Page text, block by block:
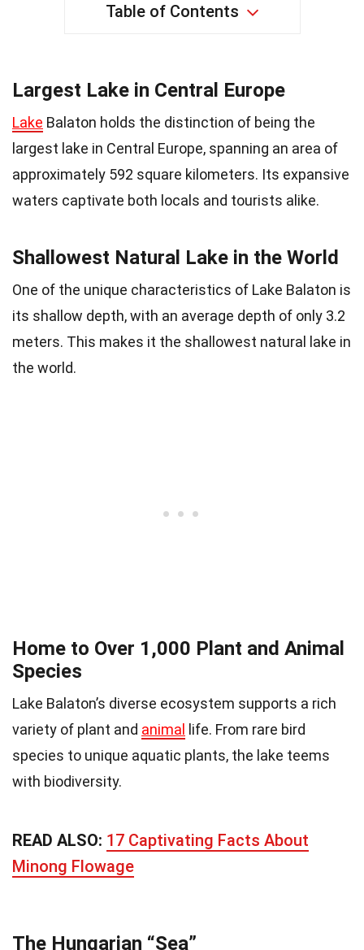
Table of Contents
Largest Lake in Central Europe
Lake Balaton holds the distinction of being the
largest lake in Central Europe, spanning an area of
approximately 592 square kilometers. Its expansive
waters captivate both locals and tourists alike.
Shallowest Natural Lake in the World
One of the unique characteristics of Lake Balaton is
its shallow depth, with an average depth of only 3.2
meters. This makes it the shallowest natural lake in
the world.
Home to Over 1,000 Plant and Animal
Species
Lake Balaton’s diverse ecosystem supports a rich
variety of plant and animal
life. From rare bird
species to unique aquatic plants, the lake teems
with biodiversity.
READ ALSO: 17 Captivating Facts About
Minong Flowage
The Hungarian “Sea”